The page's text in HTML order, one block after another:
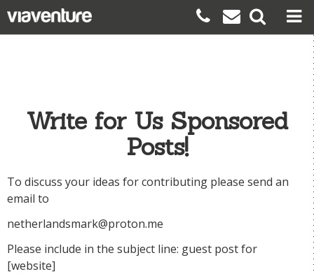
Write for Us Sponsored
Posts!
To discuss your ideas for contributing please send an
email to
netherlandsmark@proton.me
Please include in the subject line: guest post for
[website]